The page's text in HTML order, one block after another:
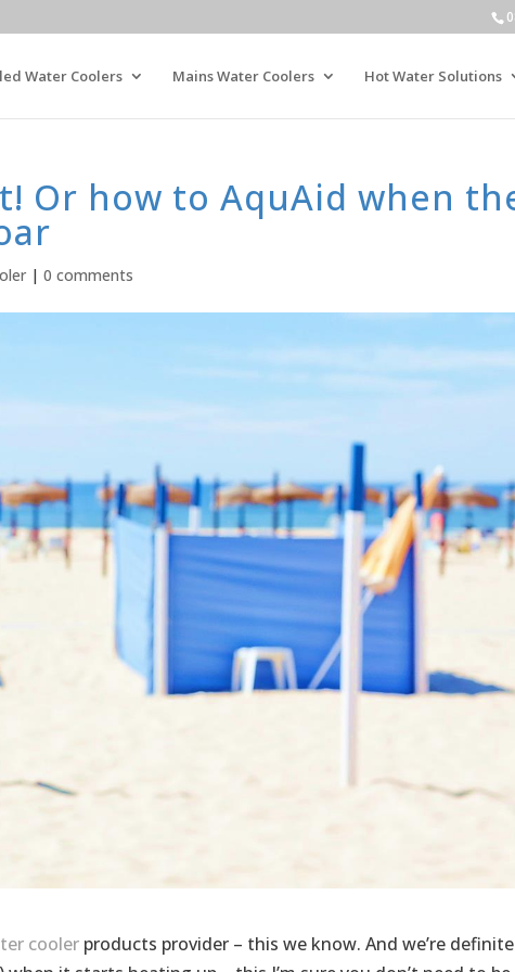
Water Coolers Mains Water Coolers Hot Water Solutions
Or how to AquAid when
| 0 comments
coolerproducts provider – this we know. And we’re